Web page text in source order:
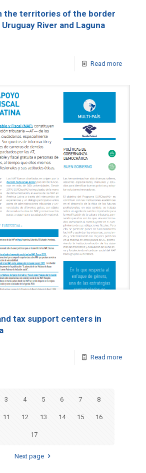
the territories of the border
River and Laguna
Read more
tax support centers in
Read more
3 4 5 6 7 8
11 12 13 14 15 16
17
Next page